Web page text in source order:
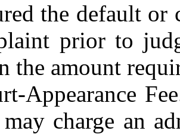
the default or
prior to
the amount
Appearance
charge an